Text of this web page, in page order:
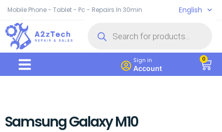
Mobile Phone - Tablet - Pc - Repairs In 30min English
Sign in
Account
0
Samsung Galaxy M10